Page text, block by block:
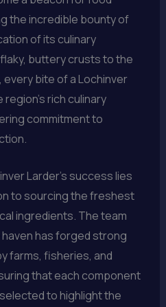
the incredible bounty of
of its culinary
buttery crusts to the
bite of a Lochinver
rich culinary
commitment to
Larder’s success lies
to sourcing the freshest
ingredients. The team
has forged strong
farms, fisheries, and
that each component
to highlight the